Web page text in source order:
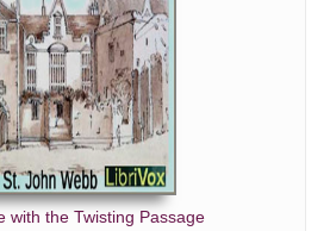
with the Twisting Passage